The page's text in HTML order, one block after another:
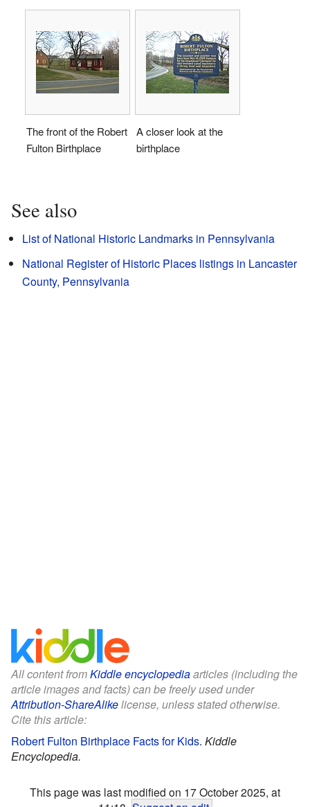
The front of the Robert
Fulton Birthplace
A closer look at the
birthplace
See also
List of National Historic Landmarks in Pennsylvania
National Register of Historic Places listings in Lancaster
County, Pennsylvania
All content fromKiddle encyclopediaarticles (including the
article images and facts) can be freely used under
Attribution-ShareAlikelicense, unless stated otherwise.
Cite this article:
Robert Fulton Birthplace Facts for Kids. Kiddle
Encyclopedia.
This page was last modified on 17 October 2025, at